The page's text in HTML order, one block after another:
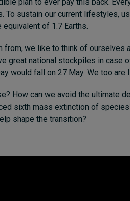
To sustain our current lifestyles,
of 1.7 Earths.
from, we like to think of ourselves
great national stockpiles in case
would fall on 27 May. We too are
How can we avoid the ultimate
sixth mass extinction of
shape the transition?